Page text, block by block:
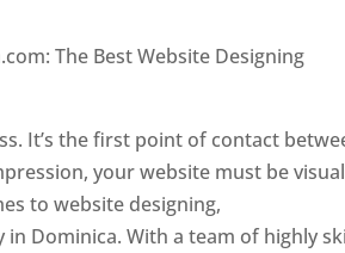
The Best Website Designing
It’s the first point of contact
your website must be
to website designing,
Dominica. With a team of highly